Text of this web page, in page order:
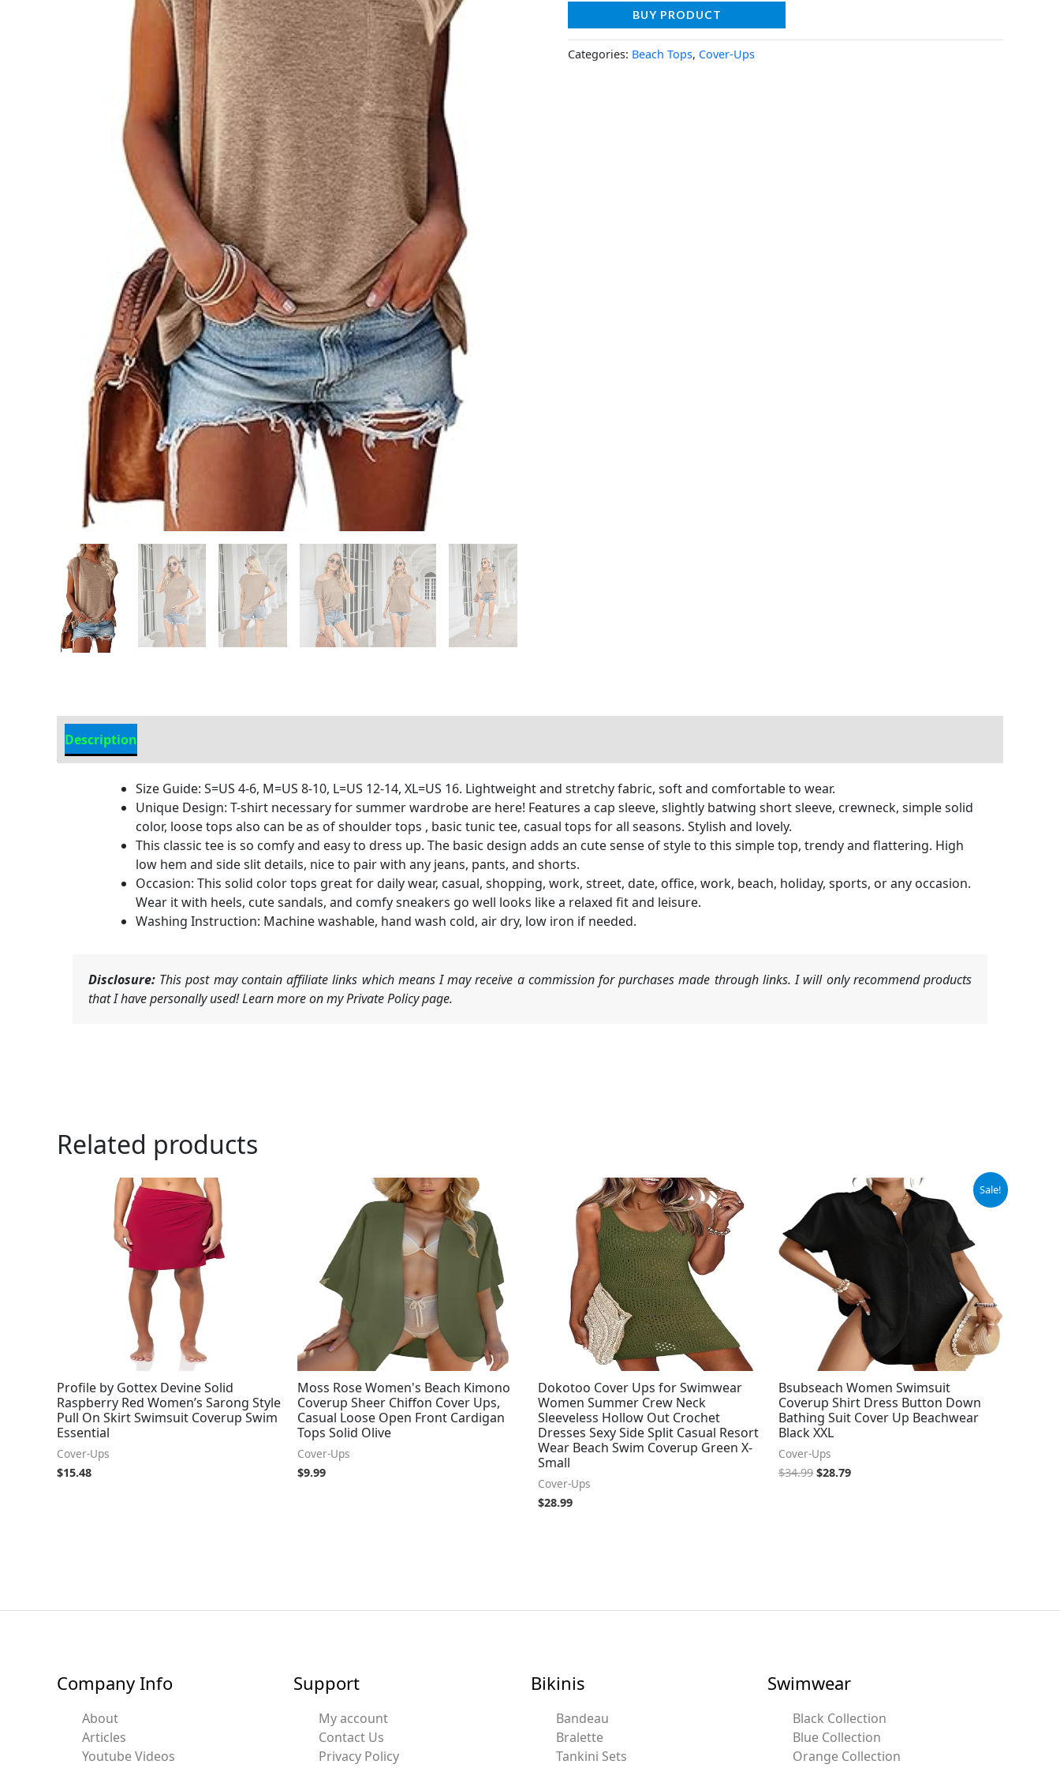
BUY PRODUCT
Categories: Beach Tops, Cover-Ups
Description
Size Guide: S=US 4-6, M=US 8-10, L=US 12-14, XL=US 16. Lightweight and stretchy fabric, soft and comfortable to wear.
Unique Design: T-shirt necessary for summer wardrobe are here! Features a cap sleeve, slightly batwing short sleeve, crewneck, simple solid
color, loose tops also can be as of shoulder tops , basic tunic tee, casual tops for all seasons. Stylish and lovely.
This classic tee is so comfy and easy to dress up. The basic design adds an cute sense of style to this simple top, trendy and flattering. High
low hem and side slit details, nice to pair with any jeans, pants, and shorts.
Occasion: This solid color tops great for daily wear, casual, shopping, work, street, date, office, work, beach, holiday, sports, or any occasion.
Wear it with heels, cute sandals, and comfy sneakers go well looks like a relaxed fit and leisure.
Washing Instruction: Machine washable, hand wash cold, air dry, low iron if needed.
Disclosure: This post may contain affiliate links which means I may receive a commission for purchases made through links. I will only recommend products
that I have personally used! Learn more on my Private Policy page.
Related products
Profile by Gottex Devine Solid
Raspberry Red Women’s Sarong Style
Pull On Skirt Swimsuit Coverup Swim
Essential
Cover-Ups
$15.48
Moss Rose Women's Beach Kimono
Coverup Sheer Chiffon Cover Ups,
Casual Loose Open Front Cardigan
Tops Solid Olive
Cover-Ups
$9.99
Dokotoo Cover Ups for Swimwear
Women Summer Crew Neck
Sleeveless Hollow Out Crochet
Dresses Sexy Side Split Casual Resort
Wear Beach Swim Coverup Green X-
Small
Cover-Ups
$28.99
Sale!
Bsubseach Women Swimsuit
Coverup Shirt Dress Button Down
Bathing Suit Cover Up Beachwear
Black XXL
Cover-Ups
$34.99
Original
price
$28.79
Current
price
Company Info
About
Articles
Youtube Videos
Support
My account
Contact Us
Privacy Policy
Bikinis
Bandeau
Bralette
Tankini Sets
Swimwear
Black Collection
Blue Collection
Orange Collection